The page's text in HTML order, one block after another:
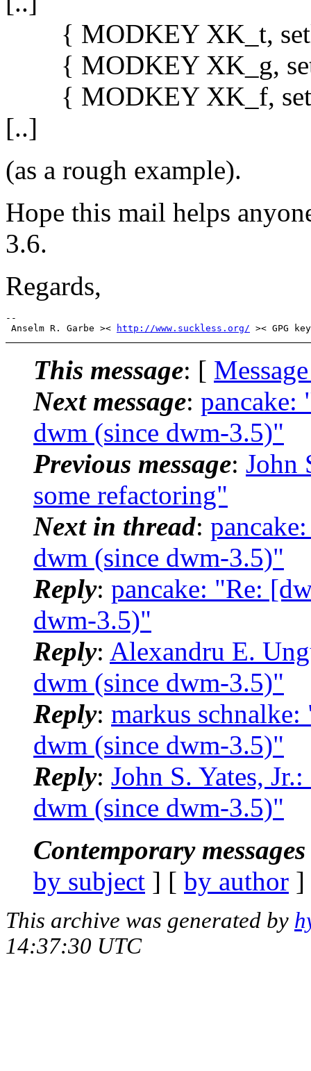
{ MODKEY XK_t,
{ MODKEY XK_g,
{ MODKEY XK_f,
[..]
(as a rough example).
Hope this mail helps
3.6.
Regards,
--
Anselm R. Garbe ><
http://www.suckless.org/
This message: [
Next message: pancake:
dwm (since dwm-3.5)"
Previous message: John
some refactoring"
Next in thread:
dwm (since dwm-3.5)"
Reply: pancake: "Re:
dwm-3.5)"
Reply: Alexandru E.
dwm (since dwm-3.5)"
Reply: markus
dwm (since dwm-3.5)"
Reply: John S. Yates,
dwm (since dwm-3.5)"
Contemporary
by subject ] [ by author
This archive was generated by
14:37:30 UTC